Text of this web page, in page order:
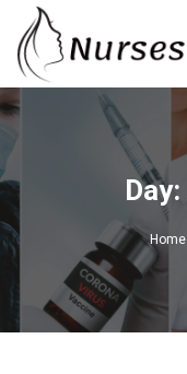
Questions) Day:
Home
Remember me